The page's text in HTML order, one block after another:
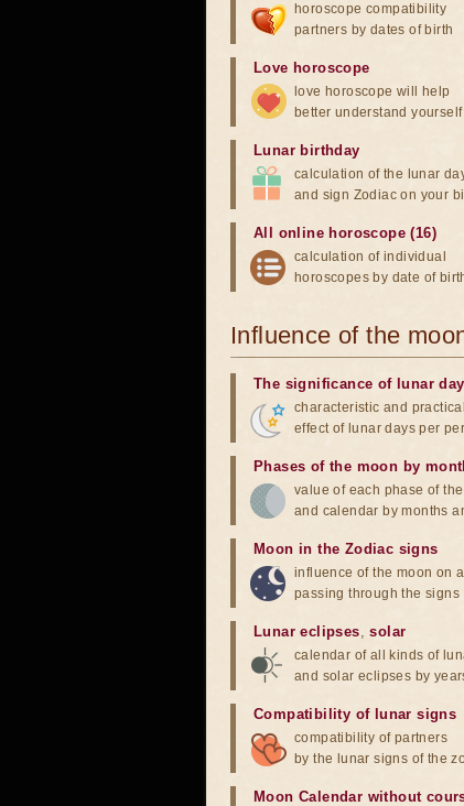
horoscope compatibility
partners by dates of birth
Love horoscope
love horoscope will help
better understand yourself
Lunar birthday
calculation of the lunar
and sign Zodiac on your
All online horoscope (16)
calculation of individual
horoscopes by date of
Influence of the
The significance of lunar
characteristic and practical
effect of lunar days per
Phases of the moon by
value of each phase of
and calendar by months
Moon in the Zodiac signs
influence of the moon on
passing through the signs
Lunar eclipses,solar
calendar of all kinds of
and solar eclipses by
Compatibility of lunar signs
compatibility of partners
by the lunar signs of the
Moon Calendar without